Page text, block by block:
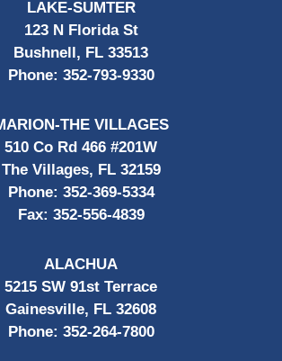
LAKE-SUMTER
123 N Florida St
Bushnell, FL 33513
Phone: 352-793-9330
THE VILLAGES
510 Co Rd 466 #201W
The Villages, FL 32159
Phone: 352-369-5334
Fax: 352-556-4839
ALACHUA
5215 SW 91st Terrace
Gainesville, FL 32608
Phone: 352-264-7800